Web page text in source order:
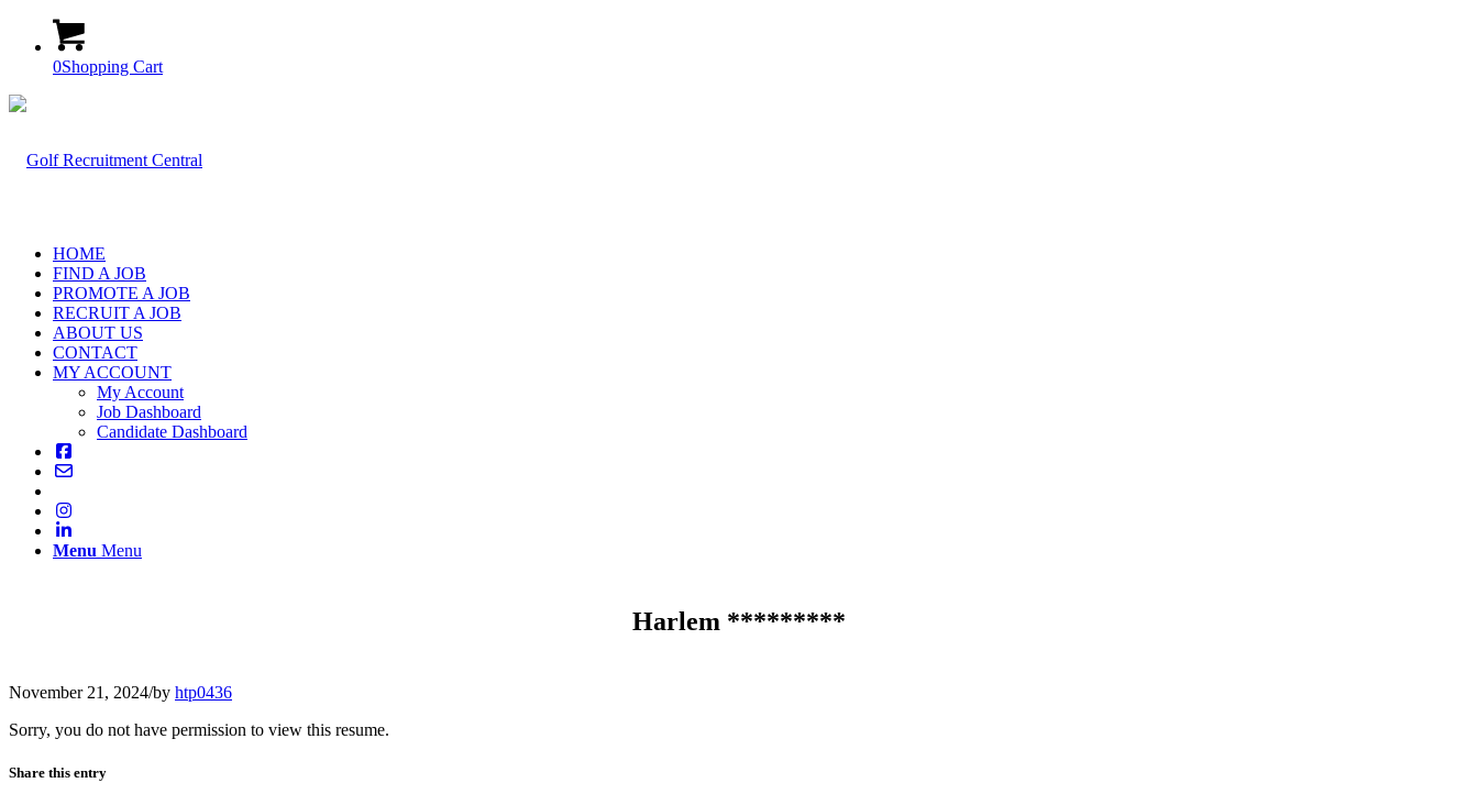
0Shopping Cart
HOME
FIND A JOB
PROMOTE A JOB
RECRUIT A JOB
ABOUT US
CONTACT
MY ACCOUNT
My Account
Job Dashboard
Candidate Dashboard
Menu Menu
Harlem *********
November 21, 2024/by htp0436
Sorry, you do not have permission to view this resume.
Share this entry